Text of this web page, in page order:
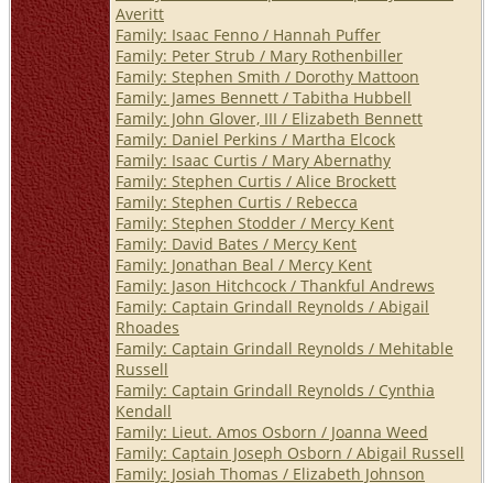
Averitt
Family: Isaac Fenno / Hannah Puffer
Family: Peter Strub / Mary Rothenbiller
Family: Stephen Smith / Dorothy Mattoon
Family: James Bennett / Tabitha Hubbell
Family: John Glover, III / Elizabeth Bennett
Family: Daniel Perkins / Martha Elcock
Family: Isaac Curtis / Mary Abernathy
Family: Stephen Curtis / Alice Brockett
Family: Stephen Curtis / Rebecca
Family: Stephen Stodder / Mercy Kent
Family: David Bates / Mercy Kent
Family: Jonathan Beal / Mercy Kent
Family: Jason Hitchcock / Thankful Andrews
Family: Captain Grindall Reynolds / Abigail
Rhoades
Family: Captain Grindall Reynolds / Mehitable
Russell
Family: Captain Grindall Reynolds / Cynthia
Kendall
Family: Lieut. Amos Osborn / Joanna Weed
Family: Captain Joseph Osborn / Abigail Russell
Family: Josiah Thomas / Elizabeth Johnson